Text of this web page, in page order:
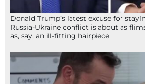
Donald Trump’s latest excuse for
Russia-Ukraine conflict is about as
as, say, an ill-fitting hairpiece